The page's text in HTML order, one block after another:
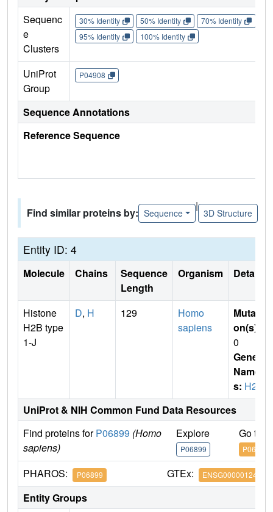
Sequenc
e
Clusters
30% Identity 50% Identity 70% Identity
95% Identity
100% Identity
UniProt
Group
P04908
Sequence Annotations
Reference Sequence
Find similar proteins by: Sequence
|
3D Structure
Entity ID: 4
Molecule Chains
Sequence
Length
Organism Details
Histone
H2B type
1-J
D, H 129
Homo
sapiens
Mutati
on(s)
0
Gene
Name
s: H2B
UniProt & NIH Common Fund Data Resources
Find proteins forP06899 (Homo
sapiens)
Explore
P06899
Go to
P06899
PHAROS: P06899 GTEx: ENSG00000124635
Entity Groups